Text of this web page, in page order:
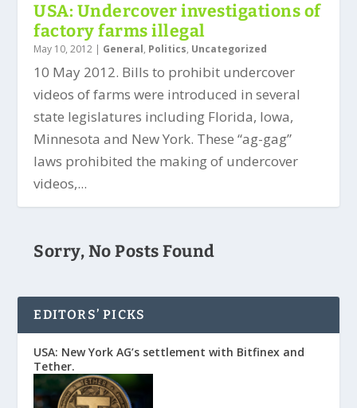
USA: Undercover investigations of
factory farms illegal
May 10, 2012 | General, Politics, Uncategorized
10 May 2012. Bills to prohibit undercover
videos of farms were introduced in several
state legislatures including Florida, Iowa,
Minnesota and New York. These “ag-gag”
laws prohibited the making of undercover
videos,...
Sorry, No Posts Found
EDITORS’ PICKS
USA: New York AG’s settlement with Bitfinex and
Tether.